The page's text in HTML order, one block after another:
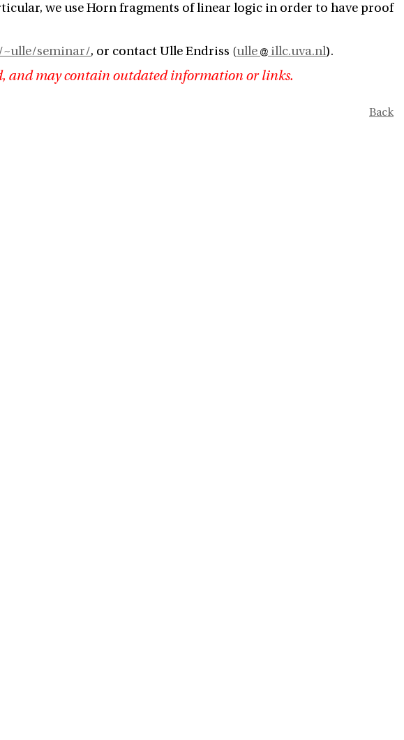
we use Horn fragments of linear logic in order to have proof
seminar/, or contact Ulle Endriss (ulle illc.uva.nl).
and may contain outdated information or links.
Back